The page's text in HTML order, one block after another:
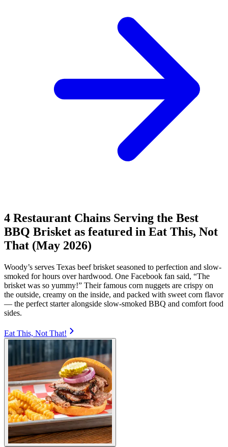
4 Restaurant Chains Serving the Best
BBQ Brisket as featured in Eat This, Not
That (May 2026)
Woody’s serves Texas beef brisket seasoned to perfection and slow-
smoked for hours over hardwood. One Facebook fan said, “The
brisket was so yummy!” Their famous corn nuggets are crispy on
the outside, creamy on the inside, and packed with sweet corn flavor
— the perfect starter alongside slow-smoked BBQ and comfort food
sides.
Eat This, Not That!